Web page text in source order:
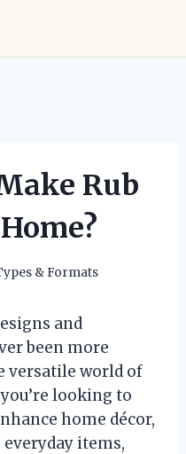
Rub
& Formats
and
been more
versatile world of
looking to
home décor,
items,